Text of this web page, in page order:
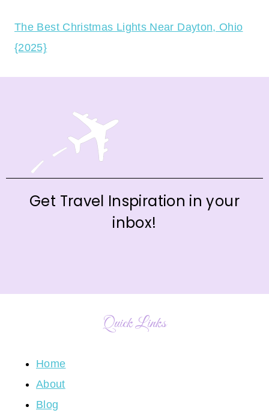
The Best Christmas Lights Near Dayton, Ohio
{2025}
Get Travel Inspiration in your
inbox!
Quick Links
Home
About
Blog